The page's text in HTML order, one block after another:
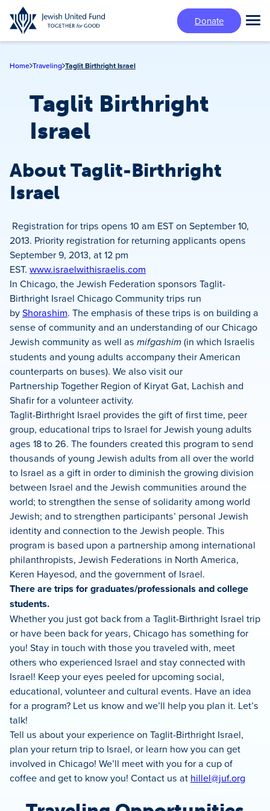
Skip
to
main
Donate
Home Traveling Taglit Birthright Israel
Taglit Birthright
Israel
About Taglit-Birthright
Israel
Registration for trips opens 10 am EST on September 10,
2013. Priority registration for returning applicants opens
September 9, 2013, at 12 pm
EST. www.israelwithisraelis.com
In Chicago, the Jewish Federation sponsors Taglit-
Birthright Israel Chicago Community trips run
byShorashim. The emphasis of these trips is on building a
sense of community and an understanding of our Chicago
Jewish community as well as mifgashim(in which Israelis
students and young adults accompany their American
counterparts on buses). We also visit our
Partnership Together Region of Kiryat Gat, Lachish and
Shafir for a volunteer activity.
Taglit-Birthright Israel provides the gift of first time, peer
group, educational trips to Israel for Jewish young adults
ages 18 to 26. The founders created this program to send
thousands of young Jewish adults from all over the world
to Israel as a gift in order to diminish the growing division
between Israel and the Jewish communities around the
world; to strengthen the sense of solidarity among world
Jewish; and to strengthen participants’ personal Jewish
identity and connection to the Jewish people. This
program is based upon a partnership among international
philanthropists, Jewish Federations in North America,
Keren Hayesod, and the government of Israel.
There are trips for graduates/professionals and college
students.
Whether you just got back from a Taglit-Birthright Israel trip
or have been back for years, Chicago has something for
you! Stay in touch with those you traveled with, meet
others who experienced Israel and stay connected with
Israel! Keep your eyes peeled for upcoming social,
educational, volunteer and cultural events. Have an idea
for a program? Let us know and we’ll help you plan it. Let’s
talk!
Tell us about your experience on Taglit-Birthright Israel,
plan your return trip to Israel, or learn how you can get
involved in Chicago! We’ll meet with you for a cup of
coffee and get to know you! Contact us at hillel@juf.org